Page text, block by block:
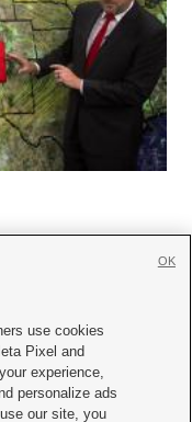
with KSL.com
Policy
use cookies
Pixel and
experience,
personalize ads
our site, you
OK